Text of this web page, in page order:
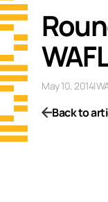
May 10, 2014|
Back to